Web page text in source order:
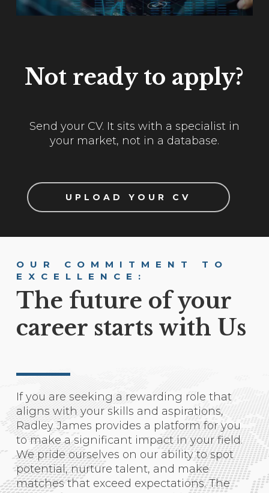
Not ready to apply?
Send your CV. It sits with a specialist in
your market, not in a database.
UPLOAD YOUR CV
OUR COMMITMENT TO
EXCELLENCE:
The future of your
career starts with Us
If you are seeking a rewarding role that
aligns with your skills and aspirations,
Radley James provides a platform for you
to make a significant impact in your field.
We pride ourselves on our ability to spot
potential, nurture talent, and make
matches that exceed expectations. The